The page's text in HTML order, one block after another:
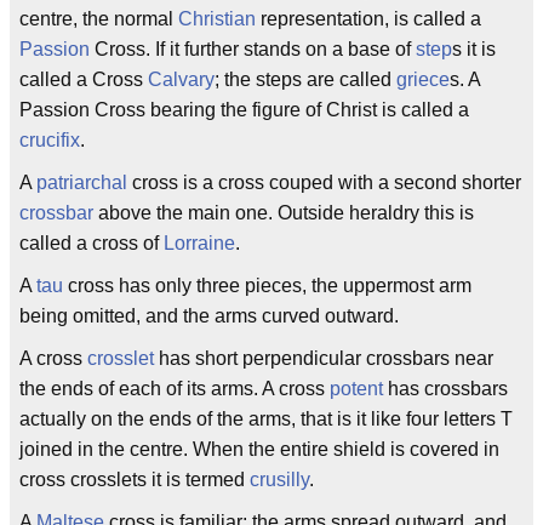
centre, the normal Christian representation, is called a
Passion Cross. If it further stands on a base ofsteps it is
called a Cross Calvary; the steps are called grieces. A
Passion Cross bearing the figure of Christ is called a
crucifix.
A patriarchal cross is a cross couped with a second shorter
crossbar above the main one. Outside heraldry this is
called a cross of Lorraine.
A tau cross has only three pieces, the uppermost arm
being omitted, and the arms curved outward.
A cross crosslethas short perpendicular crossbars near
the ends of each of its arms. A cross potenthas crossbars
actually on the ends of the arms, that is it like four letters T
joined in the centre. When the entire shield is covered in
cross crosslets it is termed crusilly.